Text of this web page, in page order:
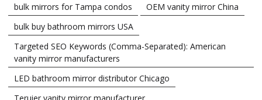
bulk mirrors for Tampa condos
OEM vanity mirror China
bulk buy bathroom mirrors USA
Targeted SEO Keywords (Comma-Separated): American
vanity mirror manufacturers
LED bathroom mirror distributor Chicago